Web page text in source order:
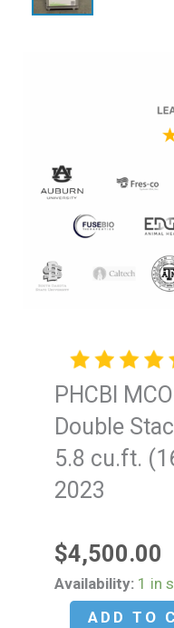
PHCBI
Double
5.8 cu.ft.
2023
$4,500.00
Availability: 1 in
PHCBI
MCO-ADD TO